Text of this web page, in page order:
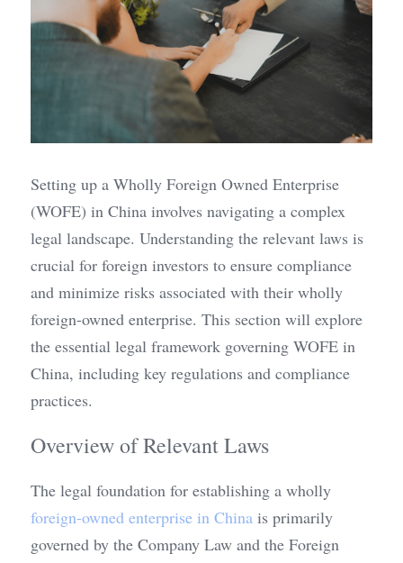
Setting up a Wholly Foreign Owned Enterprise
(WOFE) in China involves navigating a complex
legal landscape. Understanding the relevant laws is
crucial for foreign investors to ensure compliance
and minimize risks associated with their wholly
foreign-owned enterprise. This section will explore
the essential legal framework governing WOFE in
China, including key regulations and compliance
practices.
Overview of Relevant Laws
foreign-owned enterprise in China is primarily
governed by the Company Law and the Foreign